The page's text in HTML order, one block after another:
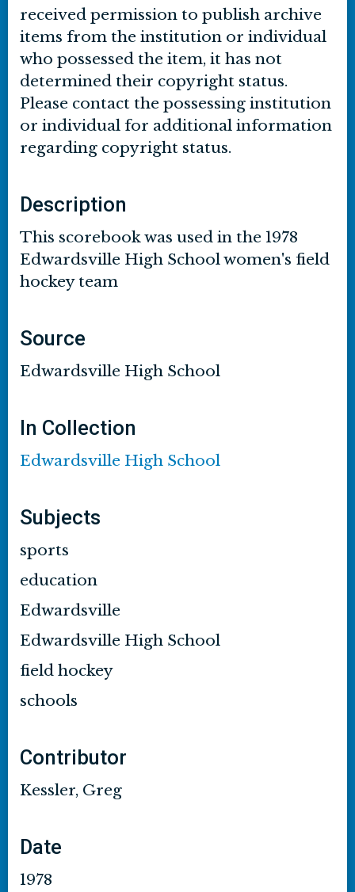
received permission to publish archive
items from the institution or individual
who possessed the item, it has not
determined their copyright status.
Please contact the possessing institution
or individual for additional information
regarding copyright status.
Description
This scorebook was used in the 1978
Edwardsville High School women's field
hockey team
Source
Edwardsville High School
In Collection
Edwardsville High School
Subjects
sports
education
Edwardsville
Edwardsville High School
field hockey
schools
Contributor
Kessler, Greg
Date
1978